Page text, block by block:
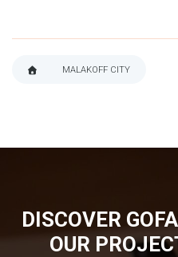
MALAKOFF CITY
DISCOVER
OUR